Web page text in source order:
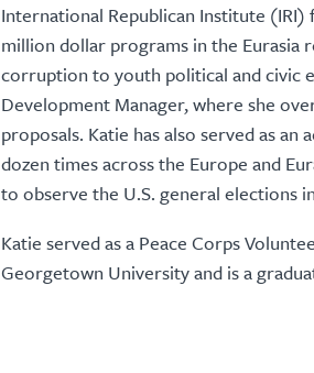
International Republican Institute
million dollar programs in the Eurasia
corruption to youth political and civic
Development Manager, where she
proposals. Katie has also served as
dozen times across the Europe and
to observe the U.S. general elections
Katie served as a Peace Corps
Georgetown University and is a